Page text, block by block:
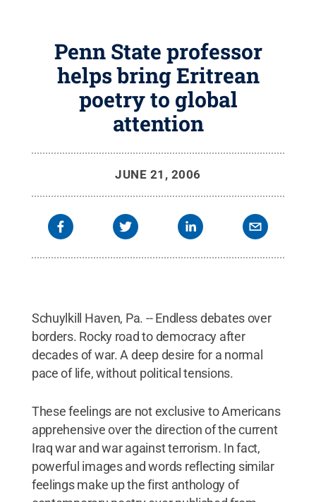
Penn State professor
helps bring Eritrean
poetry to global
attention
JUNE 21, 2006
Schuylkill Haven, Pa. -- Endless debates over
borders. Rocky road to democracy after
decades of war. A deep desire for a normal
pace of life, without political tensions.
These feelings are not exclusive to Americans
apprehensive over the direction of the current
Iraq war and war against terrorism. In fact,
powerful images and words reflecting similar
feelings make up the first anthology of